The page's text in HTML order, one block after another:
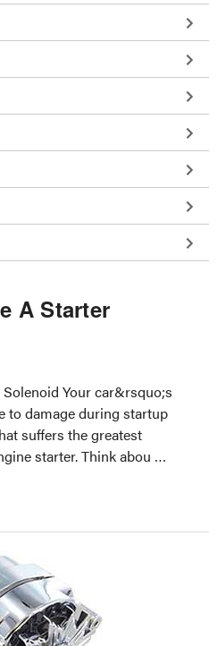
A Starter
Your car&rsquo;s
to damage during startup
suffers the greatest
starter. Think abou …